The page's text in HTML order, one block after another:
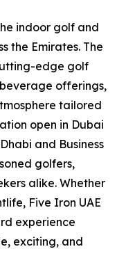
indoor golf and
the Emirates. The
edge golf
offerings,
tailored
open in Dubai
and Business
golfers,
alike. Whether
Five Iron UAE
experience
exciting, and